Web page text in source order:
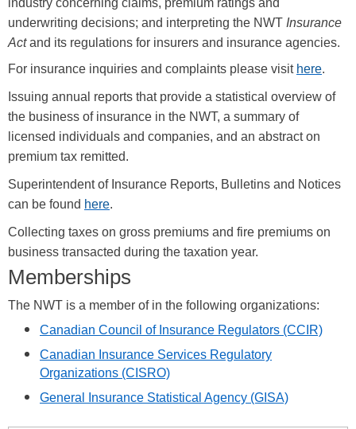
underwriting decisions; and interpreting the NWT Insurance
Actand its regulations for insurers and insurance agencies.
For insurance inquiries and complaints please visit here.
Issuing annual reports that provide a statistical overview of
the business of insurance in the NWT, a summary of
licensed individuals and companies, and an abstract on
premium tax remitted.
Superintendent of Insurance Reports, Bulletins and Notices
can be found here.
Collecting taxes on gross premiums and fire premiums on
business transacted during the taxation year.
Memberships
The NWT is a member of in the following organizations:
Canadian Council of Insurance Regulators (CCIR)
Canadian Insurance Services Regulatory
Organizations (CISRO)
General Insurance Statistical Agency (GISA)